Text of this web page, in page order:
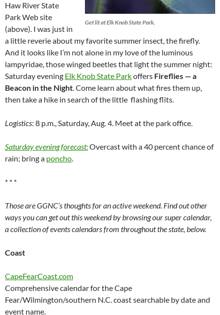
Get lit at Elk Knob State Park.
Haw River State
Park Web site
(above). I was just in
a little reverie about my favorite summer insect, the firefly.
And it looks like I’m not alone in my love of the luminous
lampyridae, those winged beetles that light the summer night:
Saturday evening Elk Knob State Parkoffers Fireflies — a
Beacon in the Night. Come learn about what fires them up,
then take a hike in search of the little flashing flits.
Logistics: 8 p.m., Saturday, Aug. 4. Meet at the park office.
Saturday evening forecast:Overcast with a 40 percent chance of
rain; bring a poncho.
* * *
Those are GGNC’s thoughts for an active weekend. Find out other
ways you can get out this weekend by browsing our super calendar,
a collection of events calendars from throughout the state, below.
Coast
CapeFearCoast.com
Comprehensive calendar for the Cape
Fear/Wilmington/southern N.C. coast searchable by date and
event name.